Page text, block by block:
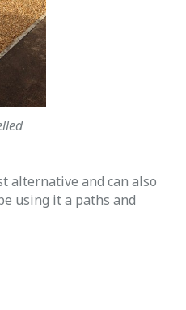
alternative and can also
using it a paths and